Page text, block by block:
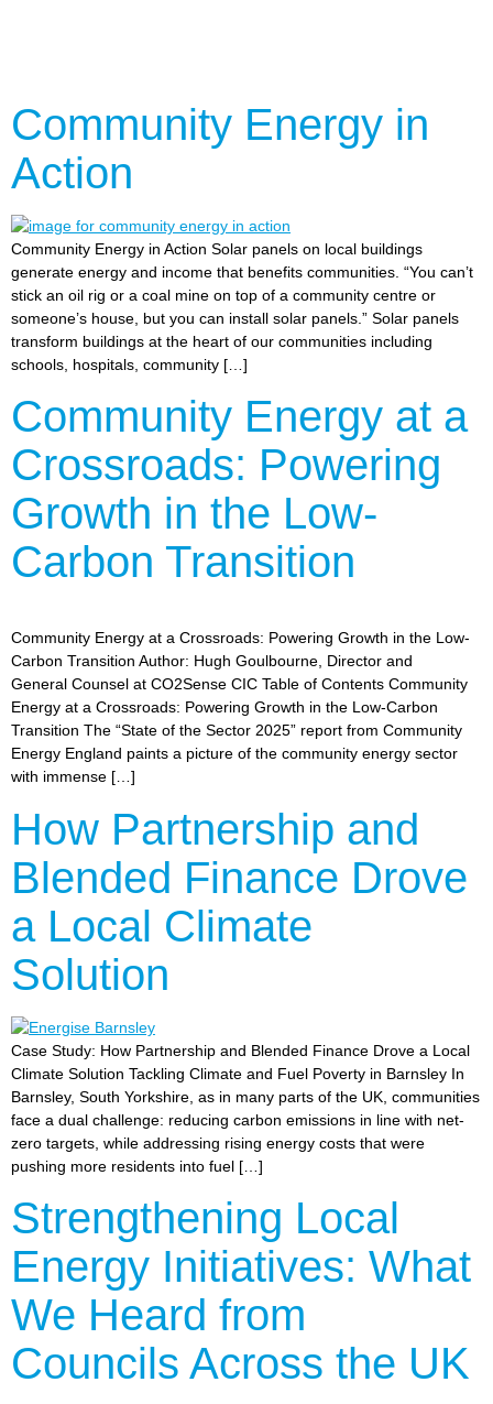
Community Energy in
Action
Community Energy in Action Solar panels on local buildings
generate energy and income that benefits communities. “You can’t
stick an oil rig or a coal mine on top of a community centre or
someone’s house, but you can install solar panels.” Solar panels
transform buildings at the heart of our communities including
schools, hospitals, community […]
Community Energy at a
Crossroads: Powering
Growth in the Low-
Carbon Transition
Community Energy at a Crossroads: Powering Growth in the Low-
Carbon Transition Author: Hugh Goulbourne, Director and
General Counsel at CO2Sense CIC Table of Contents Community
Energy at a Crossroads: Powering Growth in the Low-Carbon
Transition The “State of the Sector 2025” report from Community
Energy England paints a picture of the community energy sector
with immense […]
How Partnership and
Blended Finance Drove
a Local Climate
Solution
Case Study: How Partnership and Blended Finance Drove a Local
Climate Solution Tackling Climate and Fuel Poverty in Barnsley In
Barnsley, South Yorkshire, as in many parts of the UK, communities
face a dual challenge: reducing carbon emissions in line with net-
zero targets, while addressing rising energy costs that were
pushing more residents into fuel […]
Strengthening Local
Energy Initiatives: What
We Heard from
Councils Across the UK